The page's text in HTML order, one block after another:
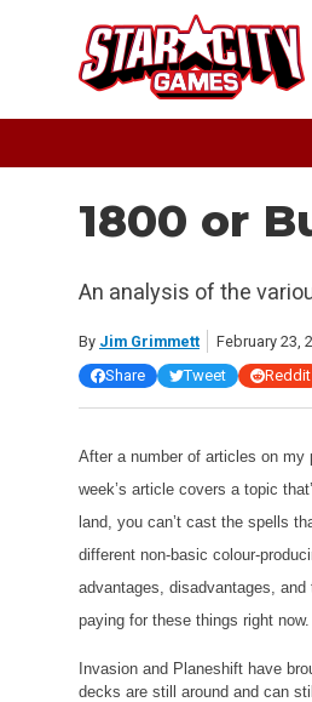
1800 or
An analysis of the
By Jim Grimmett
February 23,
Share
Tweet Reddit
After a number of articles on my
week’s article covers a topic
land, you can’t cast the spells
different non-basic colour-
advantages, disadvantages,
paying for these things right now.
Invasion and Planeshift have
decks are still around and can